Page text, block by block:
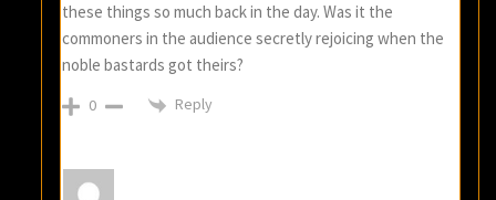
these things so much back in the day. Was it the
commoners in the audience secretly rejoicing when the
noble bastards got theirs?
0 Reply